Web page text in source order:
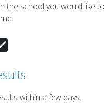
the school you would like to
within a few days.